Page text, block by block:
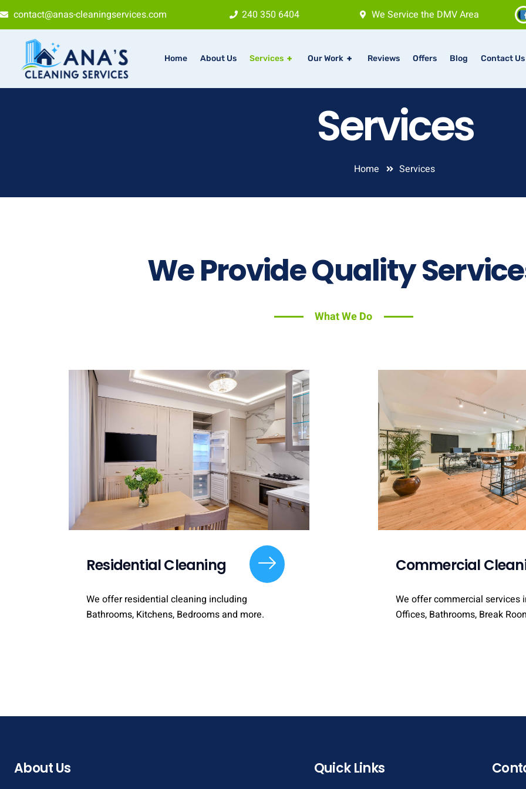
contact@anas-cleaningservices.com 240 350 6404 We Service the DMV Area
Home About Us Services + Our Work + Reviews Offers Blog Contact Us
Services
Home Services
We Provide Quality
What We Do
Residential Cleaning
We offer residential cleaning including
Bathrooms, Kitchens, Bedrooms and more.
Commercial
We offer commercial services
Offices, Bathrooms, Break
About Us Quick Links